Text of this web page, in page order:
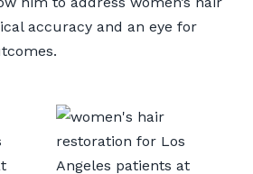
accuracy and an eye for